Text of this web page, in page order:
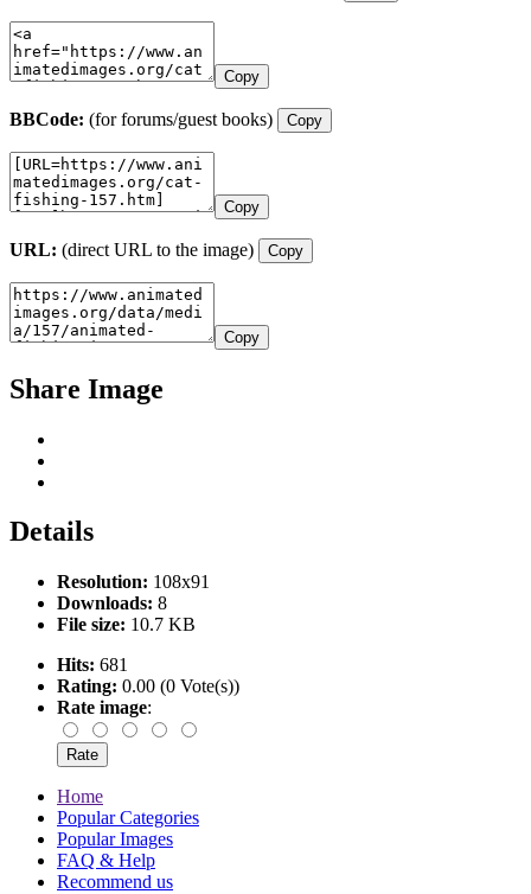
Copy
BBCode: (for forums/guest books) Copy
Copy
URL: (direct URL to the image) Copy
Copy
Share Image
Details
Resolution: 108x91
Downloads: 8
File size: 10.7 KB
Hits: 681
Rating: 0.00 (0 Vote(s))
Rate image:
Home
Popular Categories
Popular Images
FAQ & Help
Recommend us